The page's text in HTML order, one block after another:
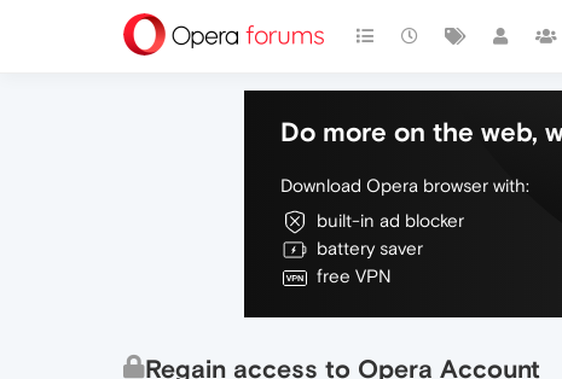
Do more on the web,
Download Opera browser with:
built-in ad blocker
battery saver
free VPN
Regain access to Opera Account